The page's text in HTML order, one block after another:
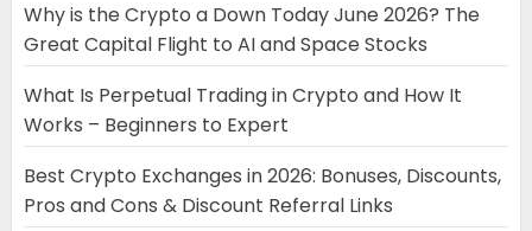
Why is the Crypto a Down Today June 2026? The
Great Capital Flight to AI and Space Stocks
What Is Perpetual Trading in Crypto and How It
Works – Beginners to Expert
Best Crypto Exchanges in 2026: Bonuses, Discounts,
Pros and Cons & Discount Referral Links